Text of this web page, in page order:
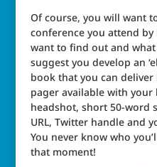
Of course, you will want
conference you attend
want to find out and
suggest you develop an
book that you can deliver
pager available with your
headshot, short 50-word
URL, Twitter handle and
You never know who
that moment!